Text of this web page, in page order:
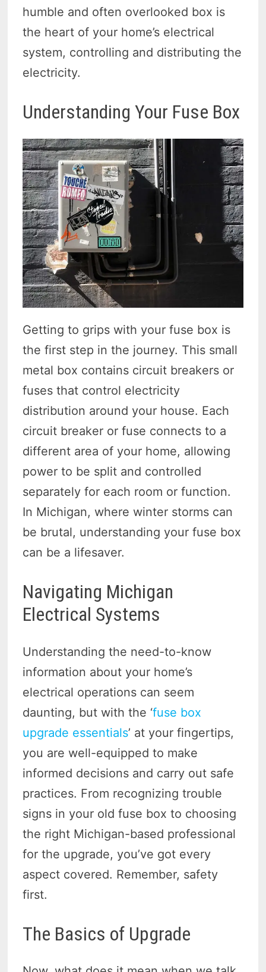
humble and often overlooked box is
the heart of your home’s electrical
system, controlling and distributing the
electricity.
Understanding Your Fuse Box
Getting to grips with your fuse box is
the first step in the journey. This small
metal box contains circuit breakers or
fuses that control electricity
distribution around your house. Each
circuit breaker or fuse connects to a
different area of your home, allowing
power to be split and controlled
separately for each room or function.
In Michigan, where winter storms can
be brutal, understanding your fuse box
can be a lifesaver.
Navigating Michigan
Electrical Systems
Understanding the need-to-know
information about your home’s
electrical operations can seem
daunting, but with the ‘fuse box
upgrade essentials’ at your fingertips,
you are well-equipped to make
informed decisions and carry out safe
practices. From recognizing trouble
signs in your old fuse box to choosing
the right Michigan-based professional
for the upgrade, you’ve got every
aspect covered. Remember, safety
first.
The Basics of Upgrade